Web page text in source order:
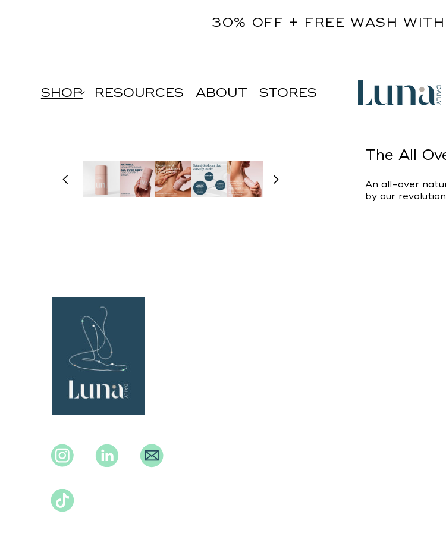
30% OFF + FREE WASH
SHOP RESOURCES ABOUT STORES
The All
An all-over
by our
InstagramInstagramInstagram
TikTok